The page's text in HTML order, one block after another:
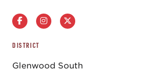
DISTRICT
Glenwood South